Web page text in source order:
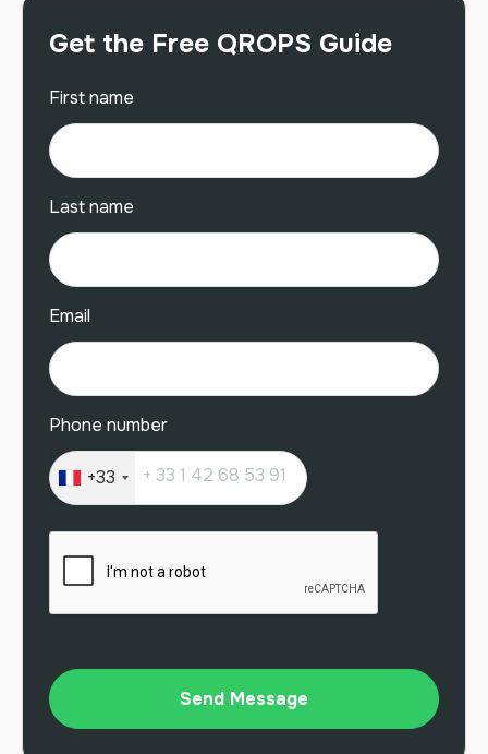
Get the Free QROPS Guide
First name
Last name
Email
Phone number
+33